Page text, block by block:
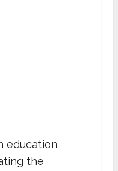
education
the